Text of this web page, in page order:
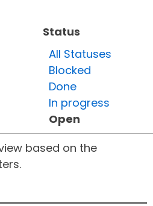
Status
All Statuses
Blocked
Done
In progress
Open
based on the